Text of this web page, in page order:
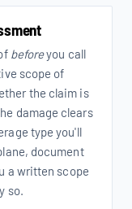
beforeyou call
scope of
the claim is
damage clears
type you'll
document
a written scope
so.